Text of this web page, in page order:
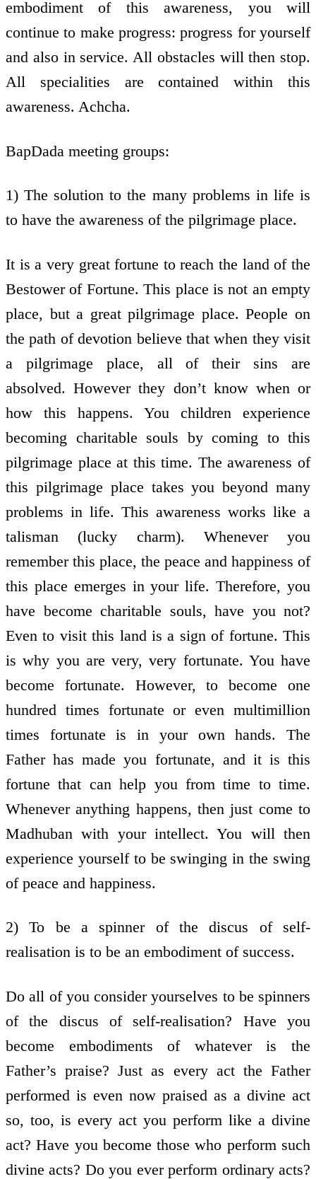
embodiment of this awareness, you will
continue to make progress: progress for yourself
and also in service. All obstacles will then stop.
All specialities are contained within this
awareness. Achcha.
BapDada meeting groups:
1) The solution to the many problems in life is
to have the awareness of the pilgrimage place.
It is a very great fortune to reach the land of the
Bestower of Fortune. This place is not an empty
place, but a great pilgrimage place. People on
the path of devotion believe that when they visit
a pilgrimage place, all of their sins are
absolved. However they don’t know when or
how this happens. You children experience
becoming charitable souls by coming to this
pilgrimage place at this time. The awareness of
this pilgrimage place takes you beyond many
problems in life. This awareness works like a
talisman (lucky charm). Whenever you
remember this place, the peace and happiness of
this place emerges in your life. Therefore, you
have become charitable souls, have you not?
Even to visit this land is a sign of fortune. This
is why you are very, very fortunate. You have
become fortunate. However, to become one
hundred times fortunate or even multimillion
times fortunate is in your own hands. The
Father has made you fortunate, and it is this
fortune that can help you from time to time.
Whenever anything happens, then just come to
Madhuban with your intellect. You will then
experience yourself to be swinging in the swing
of peace and happiness.
2) To be a spinner of the discus of self-
realisation is to be an embodiment of success.
Do all of you consider yourselves to be spinners
of the discus of self-realisation? Have you
become embodiments of whatever is the
Father’s praise? Just as every act the Father
performed is even now praised as a divine act
so, too, is every act you perform like a divine
act? Have you become those who perform such
divine acts? Do you ever perform ordinary acts?